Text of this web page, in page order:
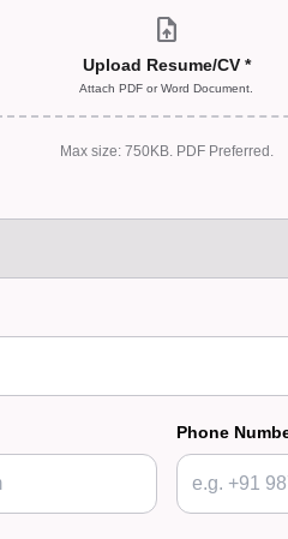
upload_file
Upload Resume/CV *
Attach PDF or Word Document.
Max size: 750KB. PDF Preferred.
Phone